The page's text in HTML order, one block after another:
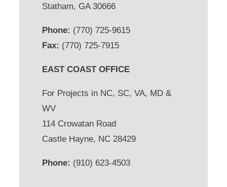
Statham, GA 30666
Phone: (770) 725-9615
Fax: (770) 725-7915
EAST COAST OFFICE
For Projects in NC, SC, VA, MD &
WV
114 Crowatan Road
Castle Hayne, NC 28429
Phone: (910) 623-4503